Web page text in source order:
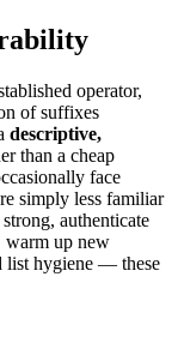
operator,
of suffixes
descriptive,
than a cheap
face
simply less familiar
authenticate
up new
list hygiene — these